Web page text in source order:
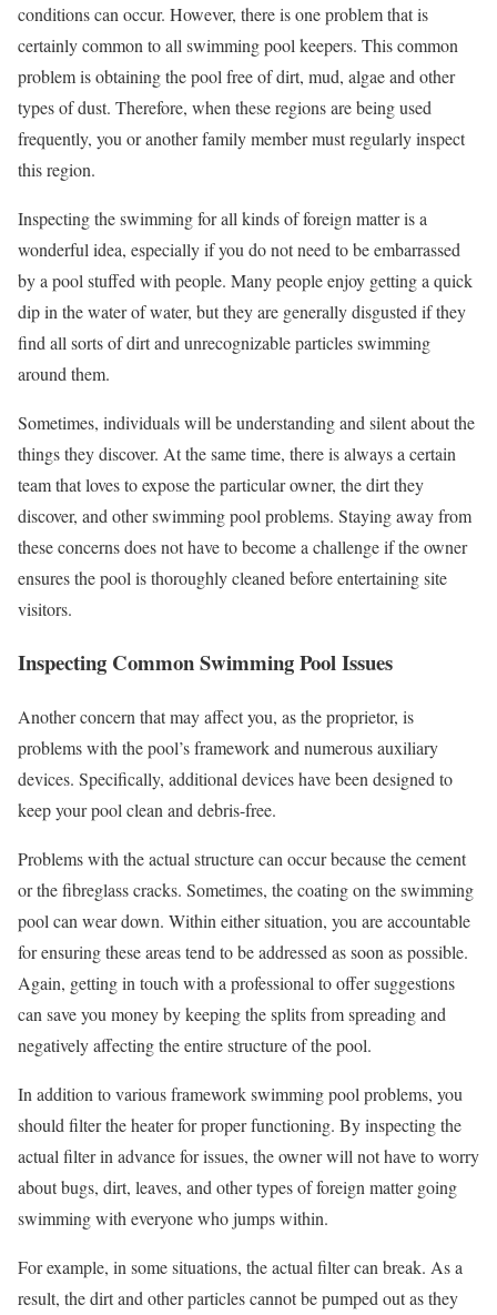
conditions can occur. However, there is one problem that is
certainly common to all swimming pool keepers. This common
problem is obtaining the pool free of dirt, mud, algae and other
types of dust. Therefore, when these regions are being used
frequently, you or another family member must regularly inspect
this region.
Inspecting the swimming for all kinds of foreign matter is a
wonderful idea, especially if you do not need to be embarrassed
by a pool stuffed with people. Many people enjoy getting a quick
dip in the water of water, but they are generally disgusted if they
find all sorts of dirt and unrecognizable particles swimming
around them.
Sometimes, individuals will be understanding and silent about the
things they discover. At the same time, there is always a certain
team that loves to expose the particular owner, the dirt they
discover, and other swimming pool problems. Staying away from
these concerns does not have to become a challenge if the owner
ensures the pool is thoroughly cleaned before entertaining site
visitors.
Inspecting Common Swimming Pool Issues
Another concern that may affect you, as the proprietor, is
problems with the pool’s framework and numerous auxiliary
devices. Specifically, additional devices have been designed to
keep your pool clean and debris-free.
Problems with the actual structure can occur because the cement
or the fibreglass cracks. Sometimes, the coating on the swimming
pool can wear down. Within either situation, you are accountable
for ensuring these areas tend to be addressed as soon as possible.
Again, getting in touch with a professional to offer suggestions
can save you money by keeping the splits from spreading and
negatively affecting the entire structure of the pool.
In addition to various framework swimming pool problems, you
should filter the heater for proper functioning. By inspecting the
actual filter in advance for issues, the owner will not have to worry
about bugs, dirt, leaves, and other types of foreign matter going
swimming with everyone who jumps within.
For example, in some situations, the actual filter can break. As a
result, the dirt and other particles cannot be pumped out as they